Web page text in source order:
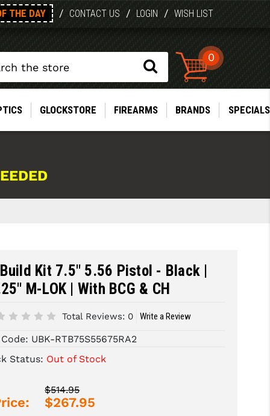
THE DAY / CONTACT US / LOGIN / WISH LIST
0
GLOCKSTORE FIREARMS BRANDS SPECIALS
Kit 7.5" 5.56 Pistol - Black |
M-LOK | With BCG & CH
Total Reviews: 0 Write a Review
UBK-RTB75S55675RA2
Status: Out of Stock
$514.95
$267.95